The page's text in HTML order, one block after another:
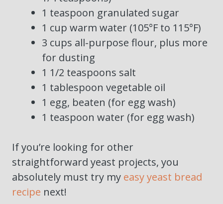
1 teaspoon granulated sugar
1 cup warm water (105°F to 115°F)
3 cups all-purpose flour, plus more
for dusting
1 1/2 teaspoons salt
1 tablespoon vegetable oil
1 egg, beaten (for egg wash)
1 teaspoon water (for egg wash)
If you’re looking for other
straightforward yeast projects, you
absolutely must try my easy yeast bread
recipe next!